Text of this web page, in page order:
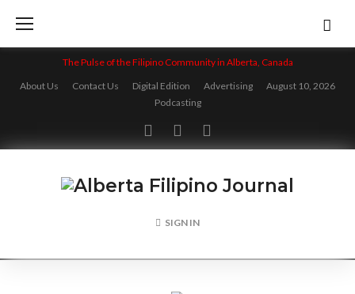
content
The Pulse of the Filipino Community in Alberta, Canada
About Us
Contact Us Digital Edition Advertising
August 10, 2026
Podcasting
FacebookTwitterInstagram
SIGN IN